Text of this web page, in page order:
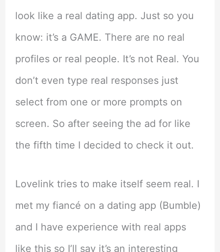
look like a real dating app. Just so you
know: it’s a GAME. There are no real
profiles or real people. It’s not Real. You
don’t even type real responses just
select from one or more prompts on
screen. So after seeing the ad for like
the fifth time I decided to check it out.
Lovelink tries to make itself seem real. I
met my fiancé on a dating app (Bumble)
and I have experience with real apps
like this so I’ll say it’s an interesting